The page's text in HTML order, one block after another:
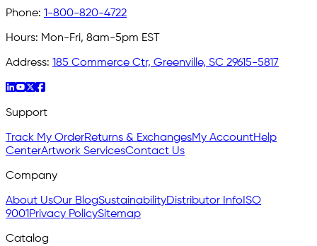
Phone: 1-800-820-4722
Hours: Mon-Fri, 8am-5pm EST
Address: 185 Commerce Ctr, Greenville, SC 29615-5817
Support
Track My OrderReturns & ExchangesMy AccountHelp
CenterArtwork ServicesContact Us
Company
About UsOur BlogSustainabilityDistributor Info ISO
9001 Privacy PolicySitemap
Catalog